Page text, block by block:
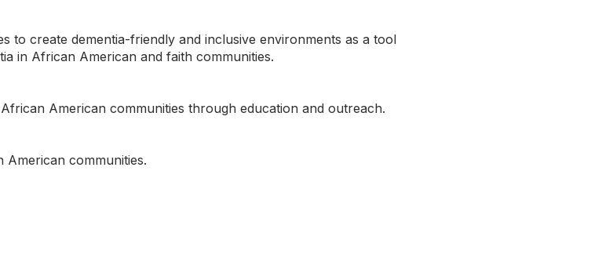
to create dementia-friendly and inclusive environments as a tool
in African American and faith communities.
American communities through education and outreach.
communities.